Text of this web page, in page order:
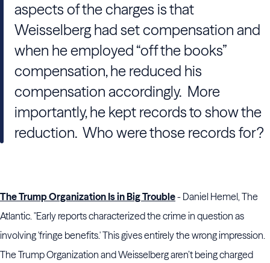
aspects of the charges is that
Weisselberg had set compensation and
when he employed “off the books”
compensation, he reduced his
compensation accordingly. More
importantly, he kept records to show the
reduction. Who were those records for?
The Trump Organization Is in Big Trouble- Daniel Hemel, The
Atlantic. "Early reports characterized the crime in question as
involving 'fringe benefits.' This gives entirely the wrong impression.
The Trump Organization and Weisselberg aren’t being charged